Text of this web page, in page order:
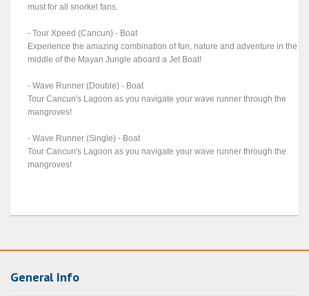
must for all snorkel fans.
- Tour Xpeed (Cancun) - Boat
Experience the amazing combination of fun, nature and adventure in the
middle of the Mayan Jungle aboard a Jet Boat!
- Wave Runner (Double) - Boat
Tour Cancun's Lagoon as you navigate your wave runner through the
mangroves!
- Wave Runner (Single) - Boat
Tour Cancun's Lagoon as you navigate your wave runner through the
mangroves!
General Info